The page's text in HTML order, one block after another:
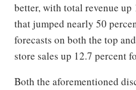
better, with total revenue up
that jumped nearly 50
forecasts on both the top
store sales up 12.7 percent
Both the aforementioned